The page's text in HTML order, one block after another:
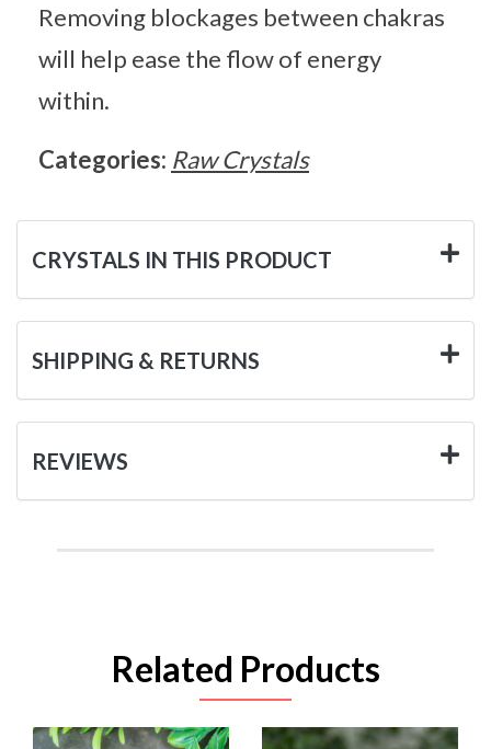
Removing blockages between chakras
will help ease the flow of energy
within.
Categories: Raw Crystals
CRYSTALS IN THIS PRODUCT
SHIPPING & RETURNS
REVIEWS
Related Products